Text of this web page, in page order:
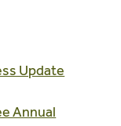
Update
Annual